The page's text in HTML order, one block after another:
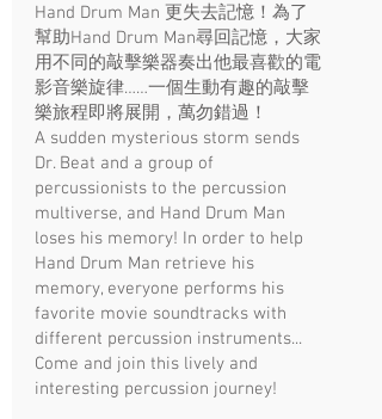
Hand Drum Man 更失去記憶！為了
幫助Hand Drum Man尋回記憶，大家
用不同的敲擊樂器奏出他最喜歡的電
影音樂旋律……一個生動有趣的敲擊
樂旅程即將展開，萬勿錯過！
A sudden mysterious storm sends
Dr. Beat and a group of
percussionists to the percussion
multiverse, and Hand Drum Man
loses his memory! In order to help
Hand Drum Man retrieve his
memory, everyone performs his
favorite movie soundtracks with
different percussion instruments...
Come and join this lively and
interesting percussion journey!